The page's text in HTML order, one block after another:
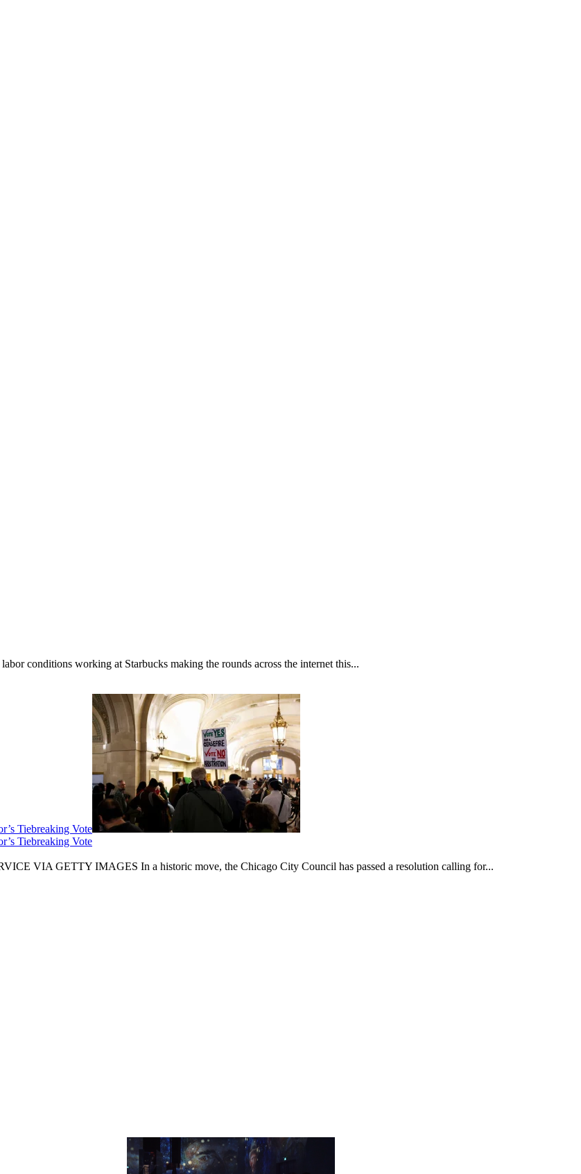
conditions working at Starbucks making the rounds across the internet this...
Tiebreaking Vote
Tiebreaking Vote
VIA GETTY IMAGES In a historic move, the Chicago City Council has passed a resolution calling for...